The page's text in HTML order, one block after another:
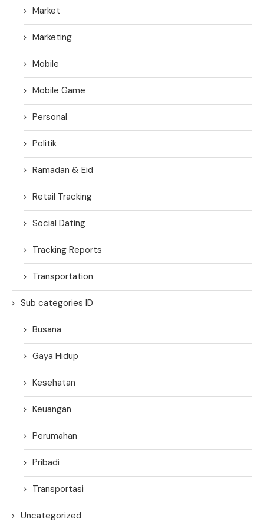
Market
Marketing
Mobile
Mobile Game
Personal
Politik
Ramadan & Eid
Retail Tracking
Social Dating
Tracking Reports
Transportation
Sub categories ID
Busana
Gaya Hidup
Kesehatan
Keuangan
Perumahan
Pribadi
Transportasi
Uncategorized